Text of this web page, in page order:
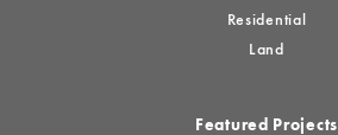
Residential
Land
Featured Projects